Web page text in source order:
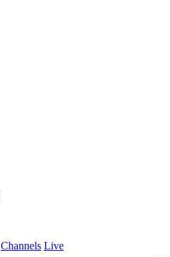
Channels Live